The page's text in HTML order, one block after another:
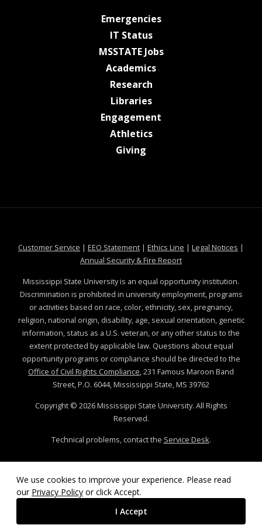
We use cookies to improve your experience. Please read
our Privacy Policy or click Accept.
I Accept
Emergenciesat MSState
IT Statusat MSState
MSSTATE Jobsat MSState
Academicsat MSState
Researchat MSState
Librariesat MSState
Engagement
Athleticsat MSState
Giving
Customer Service at MSState
| EEO Statementat MSState
| Ethics Line at MSState
| Legal Notices at
|
Annual Security & Fire Reportat MSState
Mississippi State University is an equal opportunity institution.
Discrimination is prohibited in university employment, programs
or activities based on race, color, ethnicity, sex, pregnancy,
religion, national origin, disability, age, sexual orientation, genetic
information, status as a U.S. veteran, or any other status to the
extent protected by applicable law. Questions about equal
opportunity programs or compliance should be directed to the
Office of Civil Rights Compliance, 231 Famous Maroon Band
Street, P.O. 6044, Mississippi State, MS 39762
Copyright © 2026Mississippi State University. All Rights
Reserved.
Technical problems, contact the Service Desk.